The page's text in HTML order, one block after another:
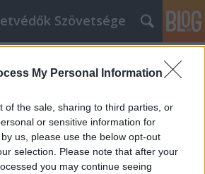
My Personal Information
of the sale, sharing to third parties, or
or sensitive information for
us, please use the below opt-out
selection. Please note that after your
you may continue seeing
Szövetsége
most! -
Nyéléni Europe